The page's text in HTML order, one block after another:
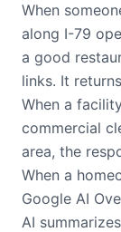
When
along I-79
a good
links. It
When a
commercial
area, the
When a
Google AI
AI